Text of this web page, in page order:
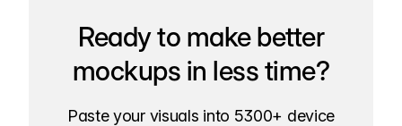
Ready to make better
mockups in less time?
Paste your visuals into 5300+ device